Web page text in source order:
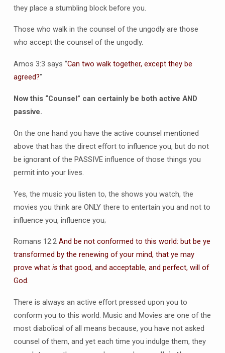
they place a stumbling block before you.
Those who walk in the counsel of the ungodly are those
who accept the counsel of the ungodly.
Amos 3:3 says “Can two walk together, except they be
agreed?”
Now this “Counsel” can certainly be both active AND
passive.
On the one hand you have the active counsel mentioned
above that has the direct effort to influence you, but do not
be ignorant of the PASSIVE influence of those things you
permit into your lives.
Yes, the music you listen to, the shows you watch, the
movies you think are ONLY there to entertain you and not to
influence you, influence you;
Romans 12:2 And be not conformed to this world: but be ye
transformed by the renewing of your mind, that ye may
prove whatisthat good, and acceptable, and perfect, will of
God.
There is always an active effort pressed upon you to
conform you to this world. Music and Movies are one of the
most diabolical of all means because, you have not asked
counsel of them, and yet each time you indulge them, they